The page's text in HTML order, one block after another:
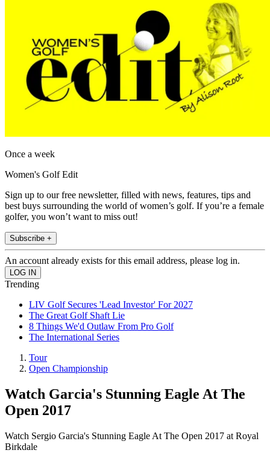
Once a week
Women's Golf Edit
Sign up to our free newsletter, filled with news, features, tips and
best buys surrounding the world of women’s golf. If you’re a female
golfer, you won’t want to miss out!
Subscribe +
An account already exists for this email address, please log in.
Trending
LIV Golf Secures 'Lead Investor' For 2027
The Great Golf Shaft Lie
8 Things We'd Outlaw From Pro Golf
The International Series
Tour
Open Championship
Watch Garcia's Stunning Eagle At The
Open 2017
Watch Sergio Garcia's Stunning Eagle At The Open 2017 at Royal
Birkdale